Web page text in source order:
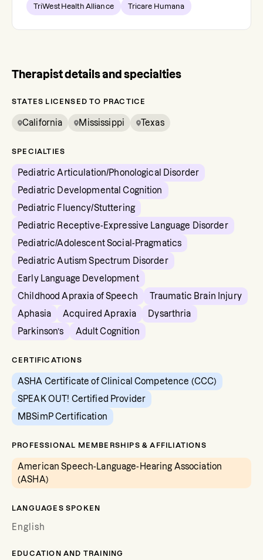
TriWest Health Alliance Tricare Humana
Therapist details and specialties
STATES LICENSED TO PRACTICE
California Mississippi Texas
SPECIALTIES
Pediatric Articulation/Phonological Disorder
Pediatric Developmental Cognition
Pediatric Fluency/Stuttering
Pediatric Receptive-Expressive Language Disorder
Pediatric/Adolescent Social-Pragmatics
Pediatric Autism Spectrum Disorder
Early Language Development
Childhood Apraxia of Speech
Traumatic Brain Injury
Aphasia
Acquired Apraxia
Dysarthria
Parkinson’s
Adult Cognition
CERTIFICATIONS
ASHA Certificate of Clinical Competence (CCC)
SPEAK OUT! Certified Provider
MBSimP Certification
PROFESSIONAL MEMBERSHIPS & AFFILIATIONS
American Speech-Language-Hearing Association
(ASHA)
LANGUAGES SPOKEN
English
EDUCATION AND TRAINING